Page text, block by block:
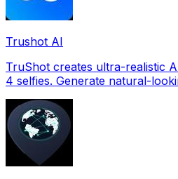
Trushot AI
TruShot creates ultra-realistic
4 selfies. Generate natural-